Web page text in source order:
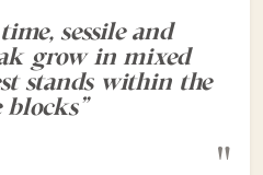
sessile and
grow in mixed
stands within the
blocks”